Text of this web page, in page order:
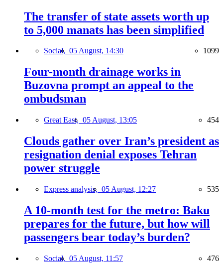
The transfer of state assets worth up
to 5,000 manats has been simplified
Social, 05 August, 14:30 1099
Four-month drainage works in
Buzovna prompt an appeal to the
ombudsman
Great East, 05 August, 13:05 454
Clouds gather over Iran’s president as
resignation denial exposes Tehran
power struggle
Express analysis, 05 August, 12:27 535
A 10-month test for the metro: Baku
prepares for the future, but how will
passengers bear today’s burden?
Social, 05 August, 11:57 476